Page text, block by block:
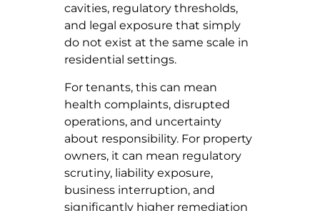
cavities, regulatory thresholds,
and legal exposure that simply
do not exist at the same scale in
residential settings.
For tenants, this can mean
health complaints, disrupted
operations, and uncertainty
about responsibility. For property
owners, it can mean regulatory
scrutiny, liability exposure,
business interruption, and
significantly higher remediation